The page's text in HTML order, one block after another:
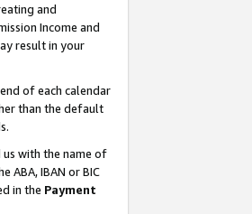
and
Income and
result in your
of each calendar
than the default
with the name of
ABA, IBAN or BIC
in the Payment